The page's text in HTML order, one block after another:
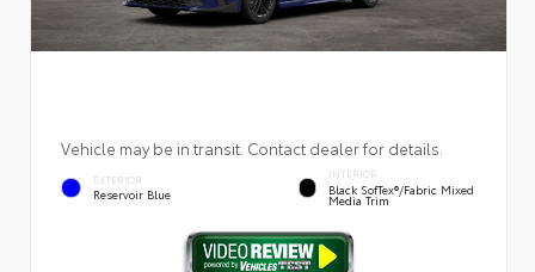
Vehicle may be in transit. Contact dealer for details.
EXTERIOR
Reservoir Blue
INTERIOR
Black SofTex®/fabric Mixed
Media Trim